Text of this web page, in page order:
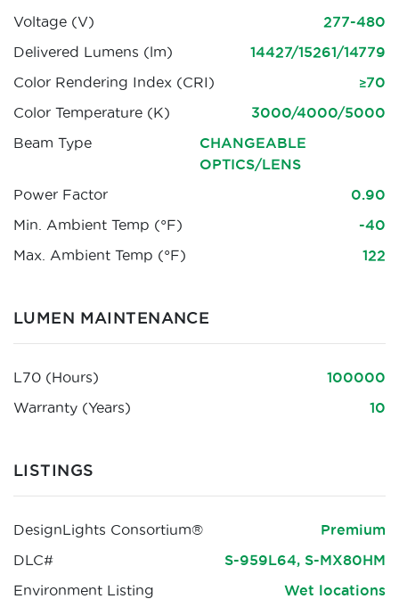
Voltage (V)
277-480
Delivered Lumens (lm)
14427/15261/14779
Color Rendering Index (CRI)
≥70
Color Temperature (K)
3000/4000/5000
Beam Type
CHANGEABLE
OPTICS/LENS
Power Factor
0.90
Min. Ambient Temp (°F)
-40
Max. Ambient Temp (°F)
122
LUMEN MAINTENANCE
L70 (Hours)
100000
Warranty (Years)
10
LISTINGS
DesignLights Consortium®
Premium
DLC#
S-959L64, S-MX80HM
Environment Listing
Wet locations